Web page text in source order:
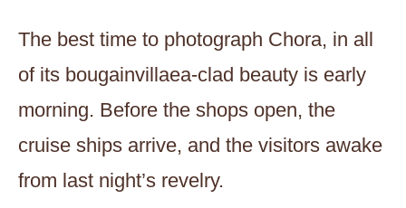
The best time to photograph Chora, in all
of its bougainvillaea-clad beauty is early
morning. Before the shops open, the
cruise ships arrive, and the visitors awake
from last night’s revelry.